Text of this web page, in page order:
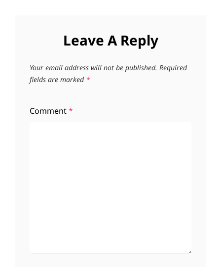
Leave A Reply
Your email address will not be published. Required
fields are marked *
Comment*